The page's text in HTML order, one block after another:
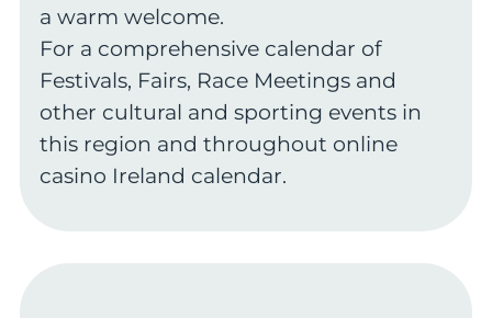
a warm welcome.
For a comprehensive calendar of
Festivals, Fairs, Race Meetings and
other cultural and sporting events in
this region and throughout online
casino Ireland calendar.